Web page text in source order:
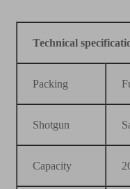
Technical
Packing
Shotgun
Capacity